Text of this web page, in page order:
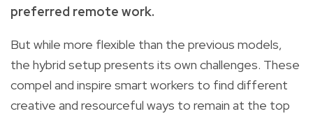
preferred remote work.
But while more flexible than the previous models,
the hybrid setup presents its own challenges. These
compel and inspire smart workers to find different
creative and resourceful ways to remain at the top